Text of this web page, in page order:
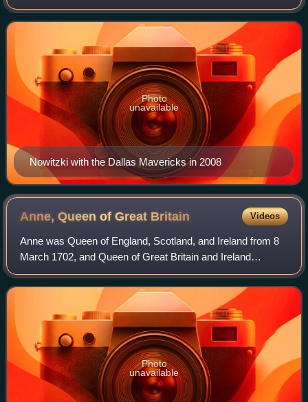
Mavericks of the National Basketball Association, with
whom he played his entire 21-year
Nowitzki with the Dallas Mavericks in 2008
Photo
unavailable
Anne, Queen of Great Britain Videos
Anne was Queen of England, Scotland, and Ireland from 8
March 1702, and Queen of Great Britain and Ireland
following the ratification of the Acts of Union 1707 merging
the kingdoms of England and Scot
Photo
unavailable